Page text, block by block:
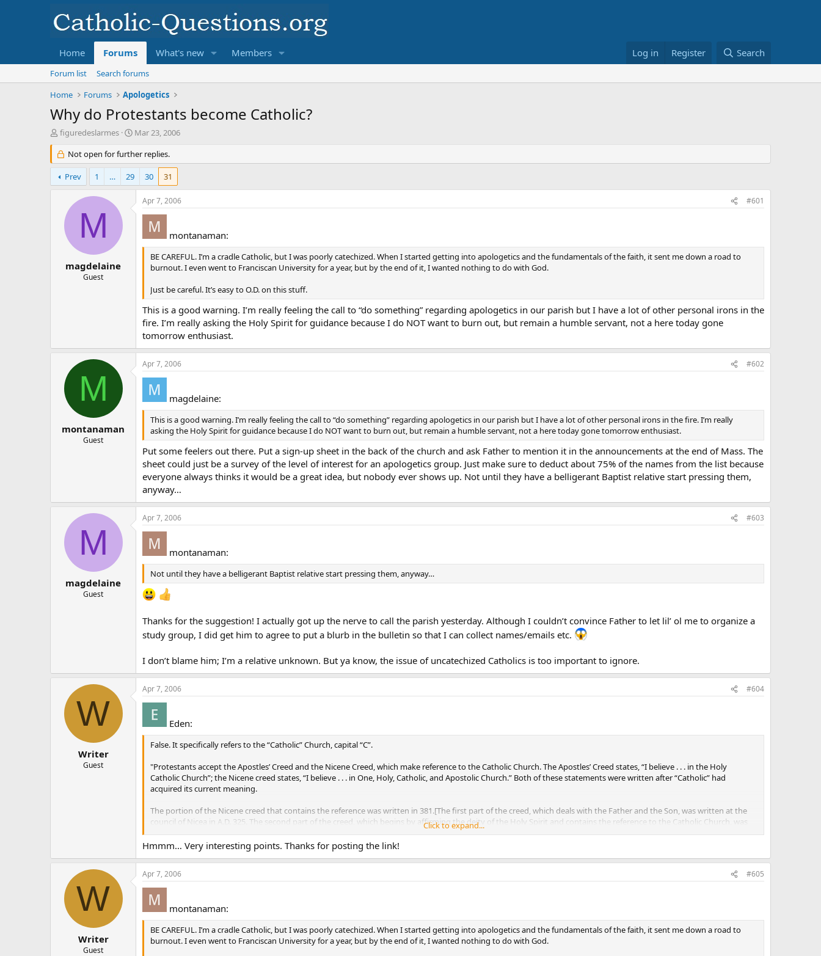
Home Forums What's new Members Log in Register Search
Forum list
Search forums
Home
Forums Apologetics
Why do Protestants become Catholic?
T
r
e
a
d
figuredeslarmes
S
a
r
t
d
t
Mar 23, 2006
Not open for further replies.
Prev 1 … 29 30 31
M
magdelaine
Guest
Apr 7, 2006 #601
montanaman:
BE CAREFUL. I’m a cradle Catholic, but I was poorly catechized. When I started getting into apologetics and the fundamentals of the faith, it sent me down a road to
burnout. I even went to Franciscan University for a year, but by the end of it, I wanted nothing to do with God.
Just be careful. It’s easy to O.D. on this stuff.
This is a good warning. I’m really feeling the call to “do something” regarding apologetics in our parish but I have a lot of other personal irons in the
fire. I’m really asking the Holy Spirit for guidance because I do NOT want to burn out, but remain a humble servant, not a here today gone
tomorrow enthusiast.
M
montanaman
Guest
Apr 7, 2006 #602
magdelaine:
This is a good warning. I’m really feeling the call to “do something” regarding apologetics in our parish but I have a lot of other personal irons in the fire. I’m really
asking the Holy Spirit for guidance because I do NOT want to burn out, but remain a humble servant, not a here today gone tomorrow enthusiast.
Put some feelers out there. Put a sign-up sheet in the back of the church and ask Father to mention it in the announcements at the end of Mass. The
sheet could just be a survey of the level of interest for an apologetics group. Just make sure to deduct about 75% of the names from the list because
everyone always thinks it would be a great idea, but nobody ever shows up. Not until they have a belligerant Baptist relative start pressing them,
anyway…
M
magdelaine
Guest
Apr 7, 2006 #603
montanaman:
Not until they have a belligerant Baptist relative start pressing them, anyway…
Thanks for the suggestion! I actually got up the nerve to call the parish yesterday. Although I couldn’t convince Father to let lil’ ol me to organize a
study group, I did get him to agree to put a blurb in the bulletin so that I can collect names/emails etc.
I don’t blame him; I’m a relative unknown. But ya know, the issue of uncatechized Catholics is too important to ignore.
W
Writer
Guest
Apr 7, 2006 #604
Eden:
False. It specifically refers to the “Catholic” Church, capital “C”.
"Protestants accept the Apostles’ Creed and the Nicene Creed, which make reference to the Catholic Church. The Apostles’ Creed states, “I believe . . . in the Holy
Catholic Church”; the Nicene creed states, “I believe . . . in One, Holy, Catholic, and Apostolic Church.” Both of these statements were written after “Catholic” had
acquired its current meaning.
The portion of the Nicene creed that contains the reference was written in 381.[The first part of the creed, which deals with the Father and the Son, was written at the
council of Nicea in A.D. 325. The second part of the creed, which begins by affirming the deity of the Holy Spirit and contains the reference to the Catholic Church, was
written at the council of Constantinople I in A.D. 381. The new creed came to be called the Nicene Creed, though it would be more proper to call it the Nicean-
Constantinopolitan Creed, a name so long as to demand abbreviation]. “Catholic” was added to the Apostles’ Creed in the fourth century, specifically to distinguish the
Catholics who recited it from the heretics who also did so.** In both creeds “Catholic” is used in its modern sense**."
More here: [
Click to expand...
Hmmm… Very interesting points. Thanks for posting the link!
W
Writer
Guest
Apr 7, 2006 #605
montanaman:
BE CAREFUL. I’m a cradle Catholic, but I was poorly catechized. When I started getting into apologetics and the fundamentals of the faith, it sent me down a road to
burnout. I even went to Franciscan University for a year, but by the end of it, I wanted nothing to do with God.